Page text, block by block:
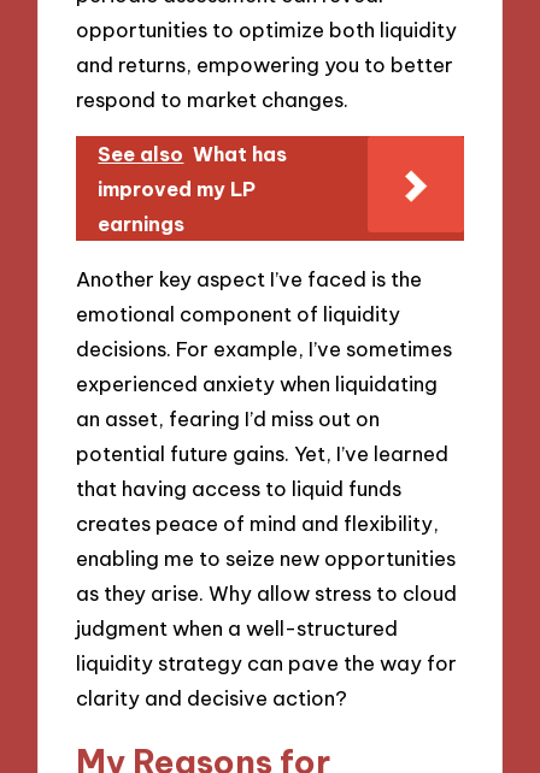
opportunities to optimize both liquidity
and returns, empowering you to better
respond to market changes.
See also What has
improved my LP
earnings
Another key aspect I’ve faced is the
emotional component of liquidity
decisions. For example, I’ve sometimes
experienced anxiety when liquidating
an asset, fearing I’d miss out on
potential future gains. Yet, I’ve learned
that having access to liquid funds
creates peace of mind and flexibility,
enabling me to seize new opportunities
as they arise. Why allow stress to cloud
judgment when a well-structured
liquidity strategy can pave the way for
clarity and decisive action?
My Reasons for